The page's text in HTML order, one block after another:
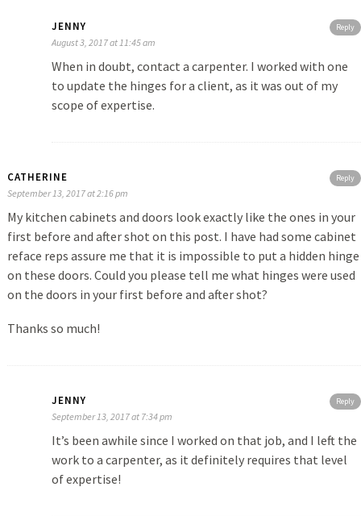
Reply
JENNY
August 3, 2017 at 11:45 am
When in doubt, contact a carpenter. I worked with one
to update the hinges for a client, as it was out of my
scope of expertise.
Reply
CATHERINE
September 13, 2017 at 2:16 pm
My kitchen cabinets and doors look exactly like the ones in your
first before and after shot on this post. I have had some cabinet
reface reps assure me that it is impossible to put a hidden hinge
on these doors. Could you please tell me what hinges were used
on the doors in your first before and after shot?
Thanks so much!
Reply
JENNY
September 13, 2017 at 7:34 pm
It’s been awhile since I worked on that job, and I left the
work to a carpenter, as it definitely requires that level
of expertise!